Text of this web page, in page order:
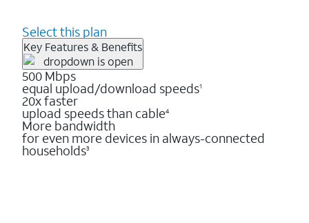
Select this plan
Key Features & Benefits
500 Mbps
equal upload/download speeds1
20x faster
upload speeds than cable4
More bandwidth
for even more devices in always-connected
households3